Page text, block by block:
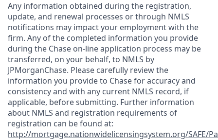
Any information obtained during the registration,
update, and renewal processes or through NMLS
notifications may impact your employment with the
firm. Any of the completed information you provide
during the Chase on-line application process may be
transferred, on your behalf, to NMLS by
JPMorganChase. Please carefully review the
information you provide to Chase for accuracy and
consistency and with any current NMLS record, if
applicable, before submitting. Further information
about NMLS and registration requirements of
registration can be found at:
http://mortgage.nationwidelicensingsystem.org/SAFE/